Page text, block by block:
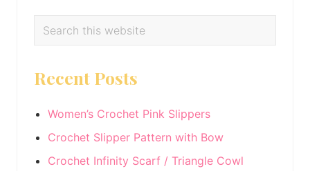
Primary
Search
Recent Posts
Women’s Crochet Pink Slippers
Crochet Slipper Pattern with Bow
Crochet Infinity Scarf / Triangle Cowl